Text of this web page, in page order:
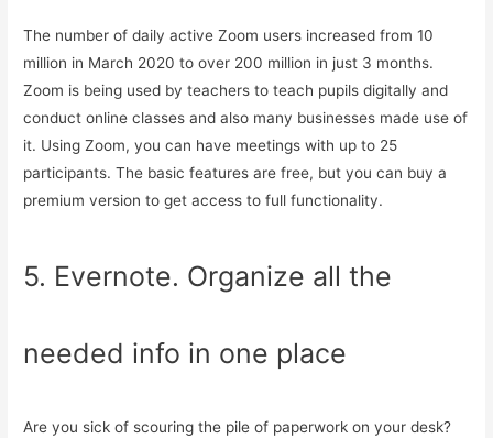
The number of daily active Zoom users increased from 10
million in March 2020 to over 200 million in just 3 months.
Zoom is being used by teachers to teach pupils digitally and
conduct online classes and also many businesses made use of
it. Using Zoom, you can have meetings with up to 25
participants. The basic features are free, but you can buy a
premium version to get access to full functionality.
5. Evernote. Organize all the
needed info in one place
Are you sick of scouring the pile of paperwork on your desk?